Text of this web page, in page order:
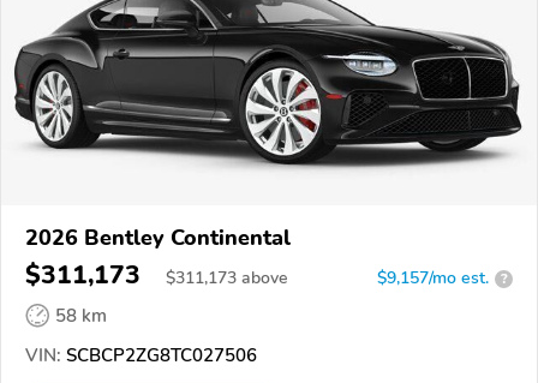
2026 Bentley Continental
$311,173 $311,173 above $9,157/mo est. ?
58 km
VIN: SCBCP2ZG8TC027506